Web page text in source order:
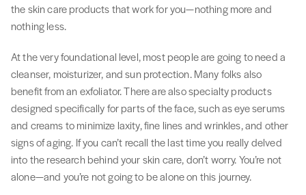
the skin care products that work for you—nothing more and
nothing less.
At the very foundational level, most people are going to need a
cleanser, moisturizer, and sun protection. Many folks also
benefit from an exfoliator. There are also specialty products
designed specifically for parts of the face, such as eye serums
and creams to minimize laxity, fine lines and wrinkles, and other
signs of aging. If you can’t recall the last time you really delved
into the research behind your skin care, don’t worry. You’re not
alone—and you’re not going to be alone on this journey.